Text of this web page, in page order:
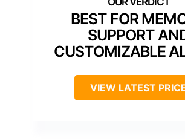
BEST FOR
SUPPORT
CUSTOMIZABLE
VIEW LATEST